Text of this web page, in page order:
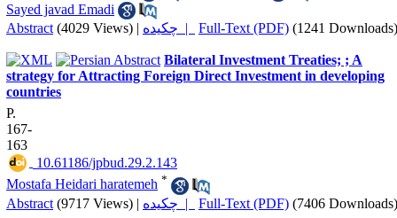
Sayed javad Emadi
Abstract (4029 Views) | چکیده | Full-Text (PDF) (1241 Downloads)
Bilateral Investment Treaties; ; A
strategy for Attracting Foreign Direct Investment in developing
countries
P.
167-
163
‎ 10.61186/jpbud.29.2.143
Mostafa Heidari haratemeh *
Abstract (9717 Views) | چکیده | Full-Text (PDF) (7406 Downloads)